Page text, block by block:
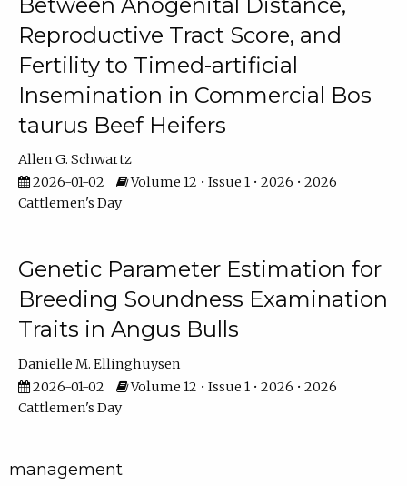
Reproductive Tract Score, and
Fertility to Timed-artificial
Insemination in Commercial Bos
taurus Beef Heifers
Allen G. Schwartz
2026-01-02
Volume 12 • Issue 1 • 2026 • 2026
Cattlemen's Day
Genetic Parameter Estimation for
Breeding Soundness Examination
Traits in Angus Bulls
Danielle M. Ellinghuysen
2026-01-02
Volume 12 • Issue 1 • 2026 • 2026
Cattlemen's Day
management